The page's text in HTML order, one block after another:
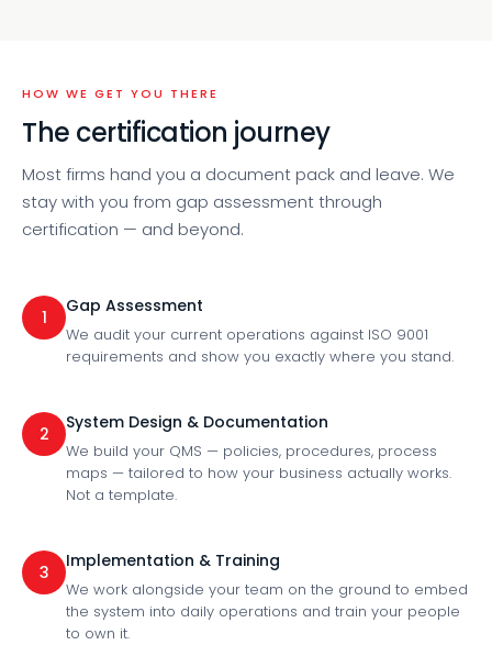
HOW WE GET YOU THERE
The certification journey
Most firms hand you a document pack and leave. We
stay with you from gap assessment through
certification — and beyond.
1
Gap Assessment
We audit your current operations against ISO 9001
requirements and show you exactly where you stand.
2
System Design & Documentation
We build your QMS — policies, procedures, process
maps — tailored to how your business actually works.
Not a template.
3
Implementation & Training
We work alongside your team on the ground to embed
the system into daily operations and train your people
to own it.